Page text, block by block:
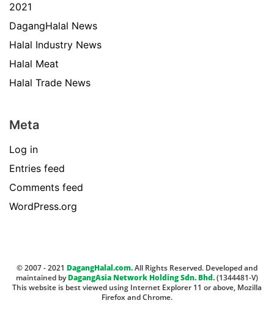
2021
DagangHalal News
Halal Industry News
Halal Meat
Halal Trade News
Meta
Log in
Entries feed
Comments feed
WordPress.org
© 2007 - 2021 DagangHalal.com.All Rights Reserved. Developed and
maintained byDagangAsia Network Holding Sdn. Bhd.(1344481-V)
This website is best viewed using Internet Explorer 11 or above, Mozilla
Firefox and Chrome.